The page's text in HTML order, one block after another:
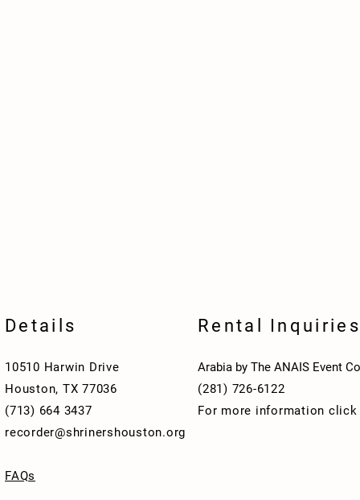
Details
10510 Harwin Drive
Houston, TX 77036
(713) 664 3437
recorder@shrinershouston.org
FAQs
Rental Inquiries
Arabia by The ANAIS Event
(281) 726-6122
For more information